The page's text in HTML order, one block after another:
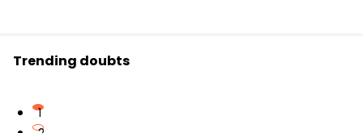
Trending doubts
1